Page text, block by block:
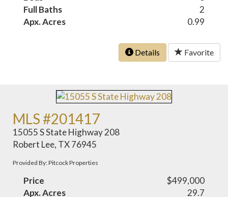
Full Baths
2
Apx. Acres
0.99
Details Favorite
MLS #201417
15055 S State Highway 208
Robert Lee, TX 76945
Provided By: Pitcock Properties
Price
$499,000
Apx. Acres
29.7